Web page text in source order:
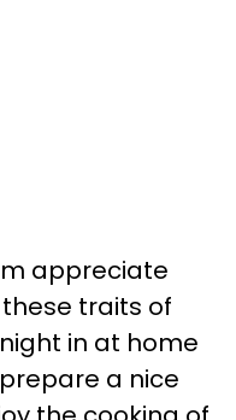
appreciate
traits of
in at home
a nice